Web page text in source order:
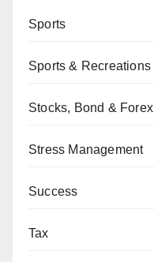
Sports
Sports & Recreations
Stocks, Bond & Forex
Stress Management
Success
Tax